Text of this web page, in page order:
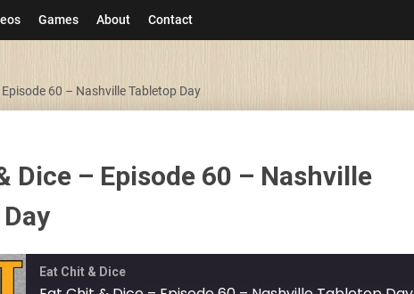
Games About Contact
60 – Nashville Tabletop Day
Dice – Episode 60 – Nashville
Eat Chit & Dice